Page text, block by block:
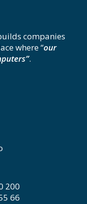
companies
where “our
.
200
66